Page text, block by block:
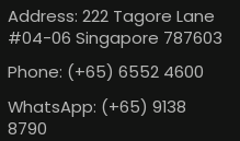
Address: 222 Tagore Lane
#04-06 Singapore 787603
Phone: (+65) 6552 4600
WhatsApp: (+65) 9138
8790